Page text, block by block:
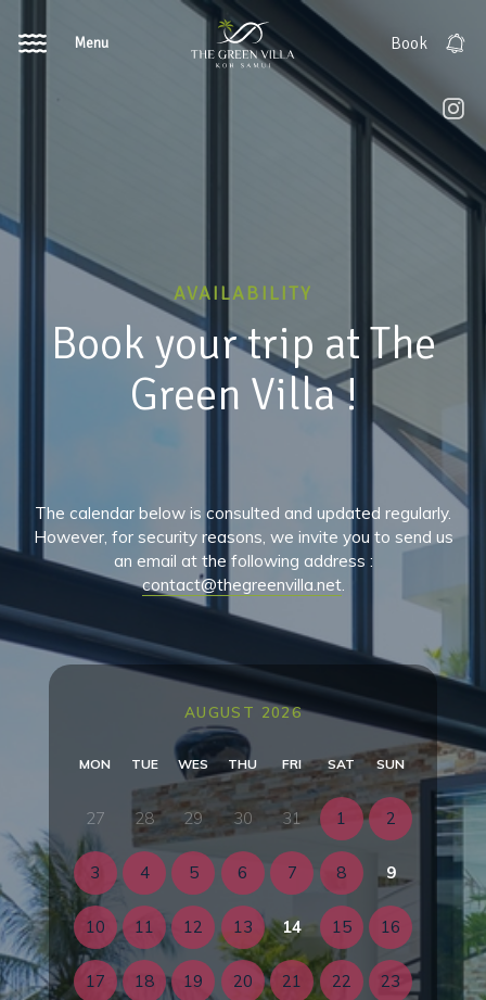
Menu Book
AVAILABILITY
Book your trip at The
Green Villa !
The calendar below is consulted and updated regularly.
However, for security reasons, we invite you to send us
an email at the following address :
contact@thegreenvilla.net.
AUGUST 2026
MON TUE WES THU FRI SAT SUN
27 28 29 30 31 1 2
3 4 5 6 7 8 9
10 11 12 13 14 15 16
17 18 19 20 21 22 23